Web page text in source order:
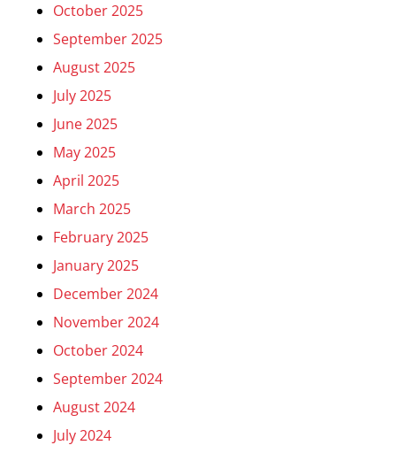
October 2025
September 2025
August 2025
July 2025
June 2025
May 2025
April 2025
March 2025
February 2025
January 2025
December 2024
November 2024
October 2024
September 2024
August 2024
July 2024